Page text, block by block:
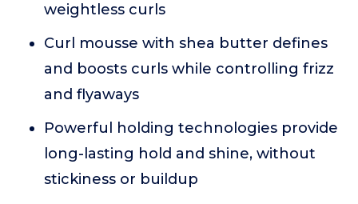
weightless curls
Curl mousse with shea butter defines
and boosts curls while controlling frizz
and flyaways
Powerful holding technologies provide
long-lasting hold and shine, without
stickiness or buildup